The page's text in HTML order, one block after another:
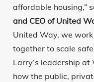
affordable housing,”
and CEO of United
United Way, we
together to scale
Larry’s leadership
how the public,